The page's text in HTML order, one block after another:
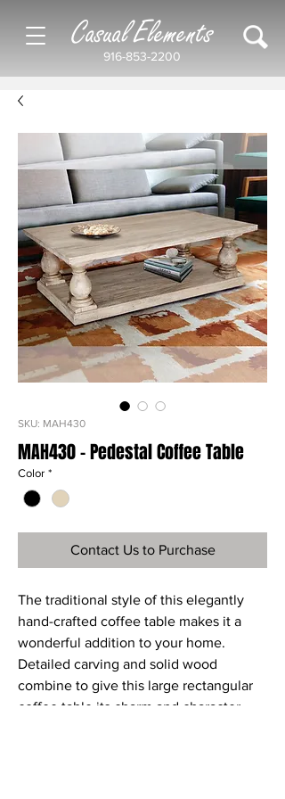
916-853-2200
Casual Elements
SKU: MAH430
MAH430 - Pedestal Coffee Table
Color *
Contact Us to Purchase
The traditional style of this elegantly
hand-crafted coffee table makes it a
wonderful addition to your home.
Detailed carving and solid wood
combine to give this large rectangular
coffee table its charm and character.